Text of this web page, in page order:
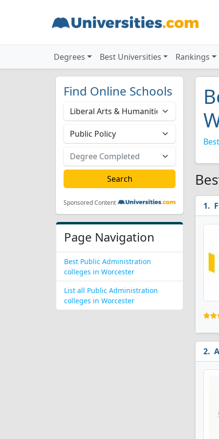
Degrees Best Universities Rankings
Find Online Schools
Sponsored Content
Page Navigation
Best Public Administration
colleges in Worcester
List all Public Administration
colleges in Worcester